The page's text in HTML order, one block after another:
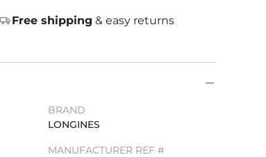
Free shipping & easy returns
BRAND
LONGINES
MANUFACTURER REF #